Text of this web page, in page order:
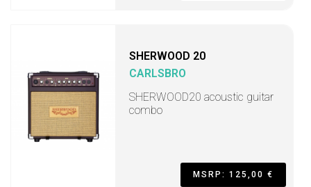
SHERWOOD 20
CARLSBRO
SHERWOOD20 acoustic guitar
combo
MSRP: 125,00 €